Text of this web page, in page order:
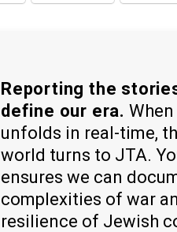
Reporting the
define our era.
unfolds in real-time,
world turns to JTA.
ensures we can
complexities of war
resilience of Jewish